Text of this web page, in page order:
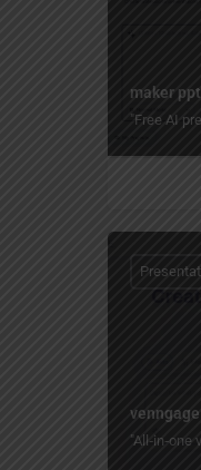
maker ppt
"Free AI
venngage